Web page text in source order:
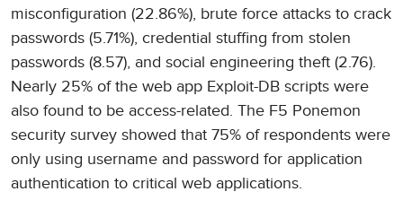
misconfiguration (22.86%), brute force attacks to crack
passwords (5.71%), credential stuffing from stolen
passwords (8.57), and social engineering theft (2.76).
Nearly 25% of the web app Exploit-DB scripts were
also found to be access-related. The F5 Ponemon
security survey showed that 75% of respondents were
only using username and password for application
authentication to critical web applications.